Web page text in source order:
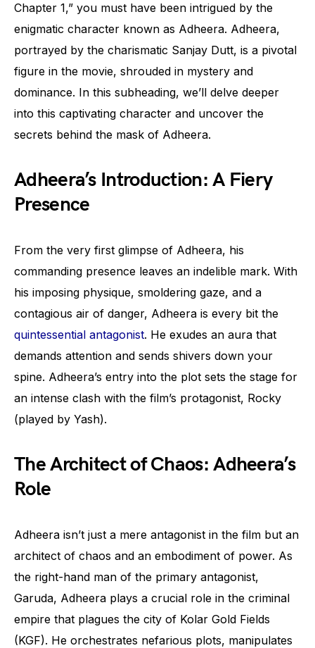
Chapter 1,” you must have been intrigued by the
enigmatic character known as Adheera. Adheera,
portrayed by the charismatic Sanjay Dutt, is a pivotal
figure in the movie, shrouded in mystery and
dominance. In this subheading, we’ll delve deeper
into this captivating character and uncover the
secrets behind the mask of Adheera.
Adheera’s Introduction: A Fiery
Presence
From the very first glimpse of Adheera, his
commanding presence leaves an indelible mark. With
his imposing physique, smoldering gaze, and a
contagious air of danger, Adheera is every bit the
quintessential antagonist. He exudes an aura that
demands attention and sends shivers down your
spine. Adheera’s entry into the plot sets the stage for
an intense clash with the film’s protagonist, Rocky
(played by Yash).
The Architect of Chaos: Adheera’s
Role
Adheera isn’t just a mere antagonist in the film but an
architect of chaos and an embodiment of power. As
the right-hand man of the primary antagonist,
Garuda, Adheera plays a crucial role in the criminal
empire that plagues the city of Kolar Gold Fields
(KGF). He orchestrates nefarious plots, manipulates